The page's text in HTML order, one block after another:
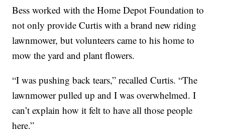
Bess worked with the Home Depot Foundation to
not only provide Curtis with a brand new riding
lawnmower, but volunteers came to his home to
mow the yard and plant flowers.
“I was pushing back tears,” recalled Curtis. “The
lawnmower pulled up and I was overwhelmed. I
can’t explain how it felt to have all those people
here.”